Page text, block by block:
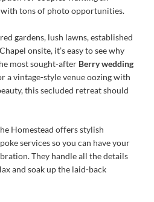
tons of photo opportunities.
gardens, lush lawns, established
onsite, it’s easy to see why
most sought-after Berry wedding
a vintage-style venue oozing with
this secluded retreat should
Homestead offers stylish
services so you can have your
They handle all the details
and soak up the laid-back